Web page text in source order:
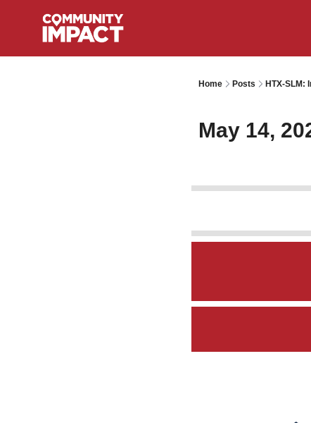
Home Posts HTX-SLM:
May 14,